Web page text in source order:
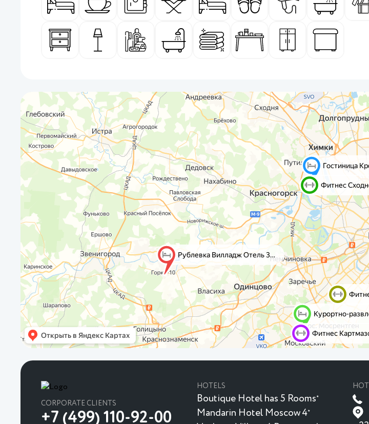
CORPORATE CLIENTS
+7 (499) 110-92-00
HOTELS
Boutique Hotel has 5 Rooms★
Mandarin Hotel Moscow 4★